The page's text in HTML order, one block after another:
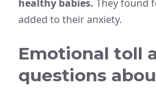
healthy babies. They found
added to their anxiety.
Emotional toll
questions